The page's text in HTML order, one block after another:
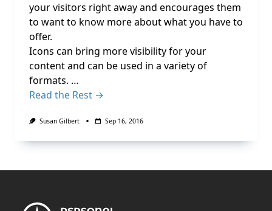
your visitors right away and encourages them
to want to know more about what you have to
offer.
Icons can bring more visibility for your
content and can be used in a variety of
formats. …
Read the Rest →
Susan Gilbert Sep 16, 2016